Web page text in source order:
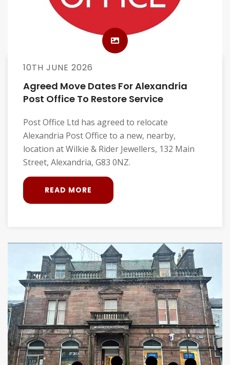
10TH JUNE 2026
Agreed Move Dates For Alexandria
Post Office To Restore Service
Post Office Ltd has agreed to relocate
Alexandria Post Office to a new, nearby,
location at Wilkie & Rider Jewellers, 132 Main
Street, Alexandria, G83 0NZ.
READ MORE